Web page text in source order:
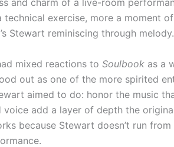
and charm of a live-room
exercise, more a moment
Stewart reminiscing through melody.
mixed reactions to Soulbook as a
out as one of the more spirited
aimed to do: honor the music
voice add a layer of depth the
because Stewart doesn’t run